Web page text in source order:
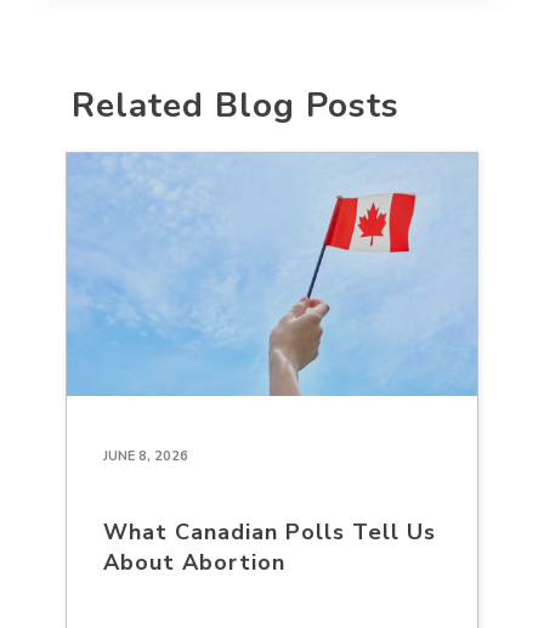
Related Blog Posts
JUNE 8, 2026
What Canadian Polls Tell Us
About Abortion